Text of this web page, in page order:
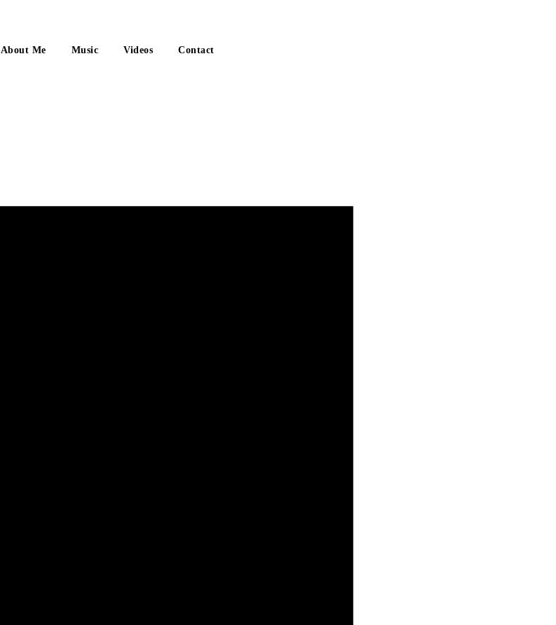
About Me Music Videos Contact